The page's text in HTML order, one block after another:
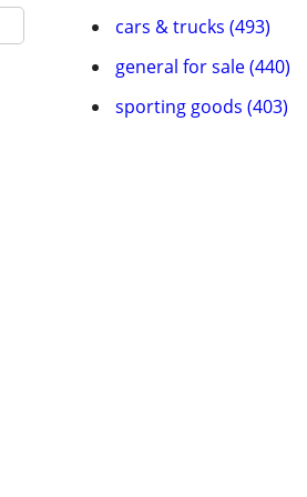
cars & trucks (493)
general for sale (440)
sporting goods (403)